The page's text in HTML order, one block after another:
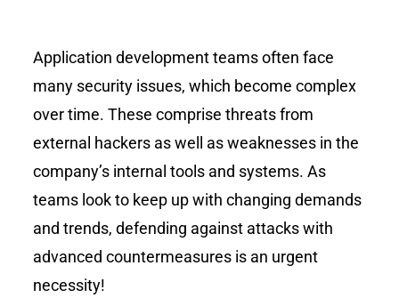
Application development teams often face
many security issues, which become complex
over time. These comprise threats from
external hackers as well as weaknesses in the
company’s internal tools and systems. As
teams look to keep up with changing demands
and trends, defending against attacks with
advanced countermeasures is an urgent
necessity!